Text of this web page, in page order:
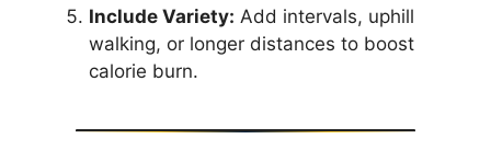
Include Variety: Add intervals, uphill
walking, or longer distances to boost
calorie burn.